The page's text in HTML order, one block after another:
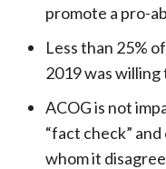
promote a pro-
Less than 25%
2019 was
ACOG is not
“fact check”
whom it